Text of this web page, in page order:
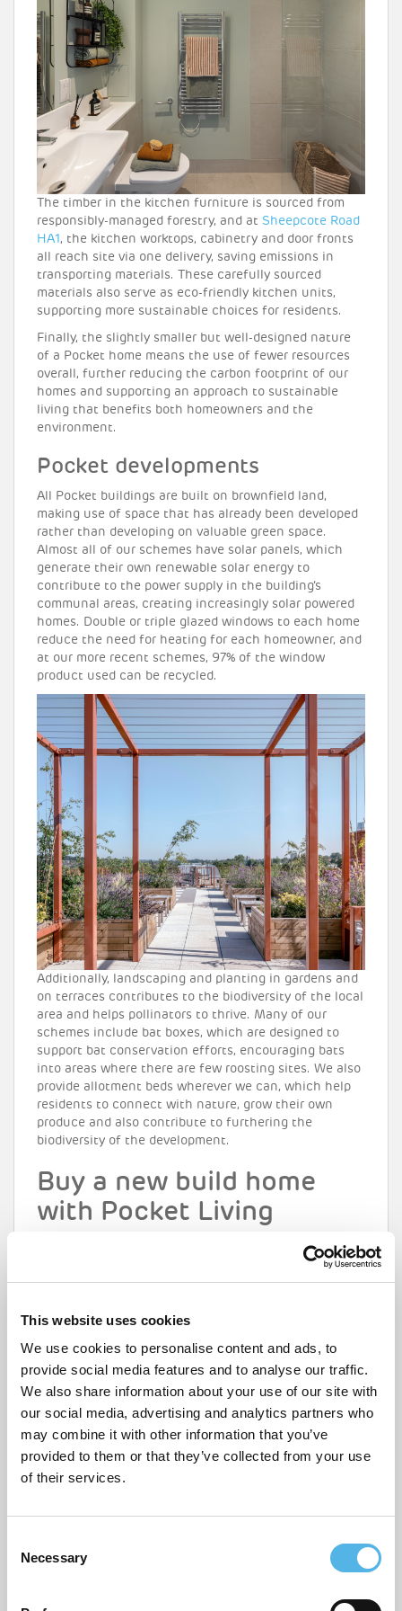
This website uses cookies
We use cookies to personalise content and ads, to
provide social media features and to analyse our traffic.
We also share information about your use of our site with
our social media, advertising and analytics partners who
may combine it with other information that you’ve
provided to them or that they’ve collected from your use
of their services.
Necessary
The timber in the kitchen furniture is sourced from
responsibly-managed forestry, and at Sheepcote Road
HA1 , the kitchen worktops, cabinetry and door fronts
all reach site via one delivery, saving emissions in
transporting materials. These carefully sourced
materials also serve as eco-friendly kitchen units,
supporting more sustainable choices for residents.
Finally, the slightly smaller but well-designed nature
of a Pocket home means the use of fewer resources
overall, further reducing the carbon footprint of our
homes and supporting an approach to sustainable
living that benefits both homeowners and the
environment.
Pocket developments
All Pocket buildings are built on brownfield land,
making use of space that has already been developed
rather than developing on valuable green space.
Almost all of our schemes have solar panels, which
generate their own renewable solar energy to
contribute to the power supply in the building’s
communal areas, creating increasingly solar powered
homes. Double or triple glazed windows to each home
reduce the need for heating for each homeowner, and
at our more recent schemes, 97% of the window
product used can be recycled.
Additionally, landscaping and planting in gardens and
on terraces contributes to the biodiversity of the local
area and helps pollinators to thrive. Many of our
schemes include bat boxes, which are designed to
support bat conservation efforts, encouraging bats
into areas where there are few roosting sites. We also
provide allotment beds wherever we can, which help
residents to connect with nature, grow their own
produce and also contribute to furthering the
biodiversity of the development.
Buy a new build home
with Pocket Living
If you’re interested in buying a home with sustainable
for first time
buyers, where you can enjoy 100% ownership with a
Pocketaccount to receive the latest updates on
Share this page
LEAVE A REPLY
Your email address will not be published.